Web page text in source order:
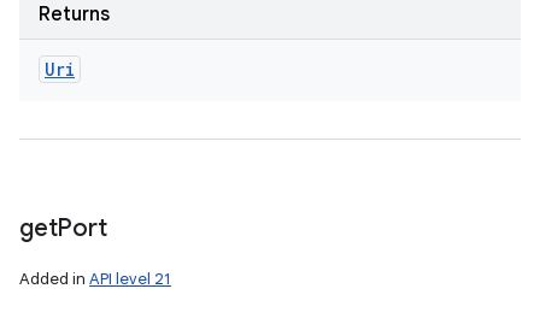
Returns
Uri
getPort
Added in API level 21